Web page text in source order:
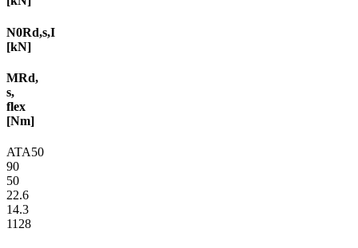
N0Rd,s,I
[kN]
MRd,
s,
flex
[Nm]
ATA50
90
50
22.6
14.3
1128